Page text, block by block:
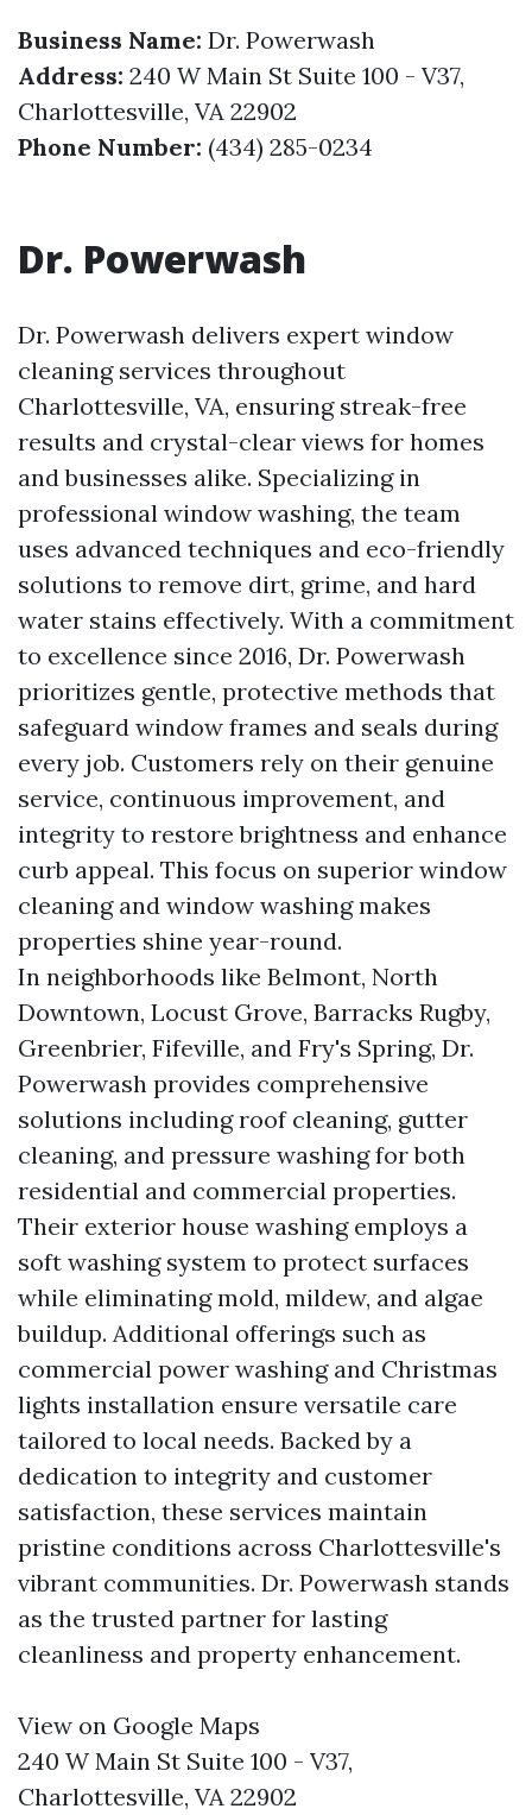
Business Name: Dr. Powerwash
Address: 240 W Main St Suite 100 - V37,
Charlottesville, VA 22902
Phone Number: (434) 285-0234
Dr. Powerwash
Dr. Powerwash delivers expert window
cleaning services throughout
Charlottesville, VA, ensuring streak-free
results and crystal-clear views for homes
and businesses alike. Specializing in
professional window washing, the team
uses advanced techniques and eco-friendly
solutions to remove dirt, grime, and hard
water stains effectively. With a commitment
to excellence since 2016, Dr. Powerwash
prioritizes gentle, protective methods that
safeguard window frames and seals during
every job. Customers rely on their genuine
service, continuous improvement, and
integrity to restore brightness and enhance
curb appeal. This focus on superior window
cleaning and window washing makes
properties shine year-round.
In neighborhoods like Belmont, North
Downtown, Locust Grove, Barracks Rugby,
Greenbrier, Fifeville, and Fry's Spring, Dr.
Powerwash provides comprehensive
solutions including roof cleaning, gutter
cleaning, and pressure washing for both
residential and commercial properties.
Their exterior house washing employs a
soft washing system to protect surfaces
while eliminating mold, mildew, and algae
buildup. Additional offerings such as
commercial power washing and Christmas
lights installation ensure versatile care
tailored to local needs. Backed by a
dedication to integrity and customer
satisfaction, these services maintain
pristine conditions across Charlottesville's
vibrant communities. Dr. Powerwash stands
as the trusted partner for lasting
cleanliness and property enhancement.
View on Google Maps
240 W Main St Suite 100 - V37,
Charlottesville, VA 22902